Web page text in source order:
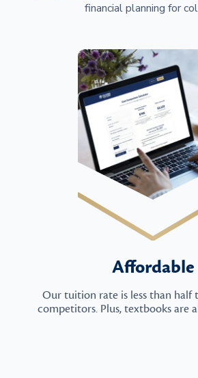
financial planning for
Affordable
Our tuition rate is less than half
competitors. Plus, textbooks are